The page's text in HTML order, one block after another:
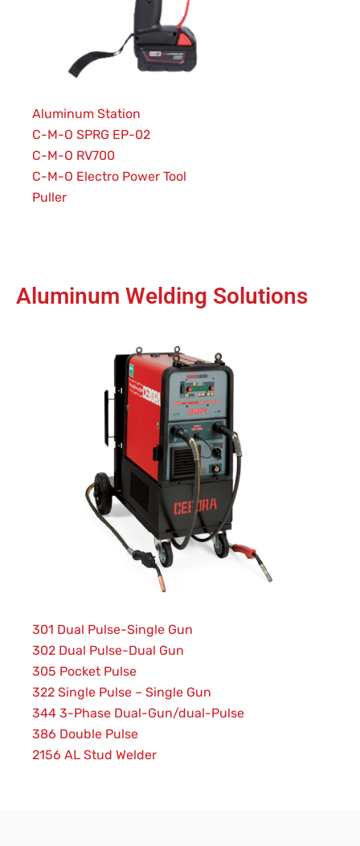
Aluminum Station
C-M-O SPRG EP-02
C-M-O RV700
C-M-O Electro Power Tool
Puller
Aluminum Welding Solutions
301 Dual Pulse-Single Gun
302 Dual Pulse-Dual Gun
305 Pocket Pulse
322 Single Pulse – Single Gun
344 3-Phase Dual-Gun/dual-Pulse
386 Double Pulse
2156 AL Stud Welder